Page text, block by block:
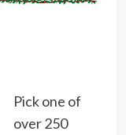
Pick one of
over 250